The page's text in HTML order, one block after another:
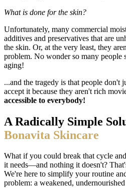
What is done for the skin?
Unfortunately, many commercial
additives and preservatives that are
the skin. Or, at the very least, they
problem. No wonder so many people
aging!
...and the tragedy is that people don't
accept it because they aren't rich
accessible to everybody!
A Radically Simple
Bonavita Skincare
What if you could break that cycle
it needs—and nothing it doesn't?
We're here to simplify your routine
problem: a weakened,